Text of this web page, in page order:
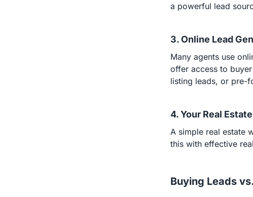
a powerful lead
3. Online Lead
Many agents use
offer access to
listing leads, or pre-
4. Your Real
A simple real estate
this with effective
Buying Leads